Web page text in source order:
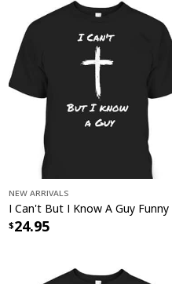
New Arrivals
24.95